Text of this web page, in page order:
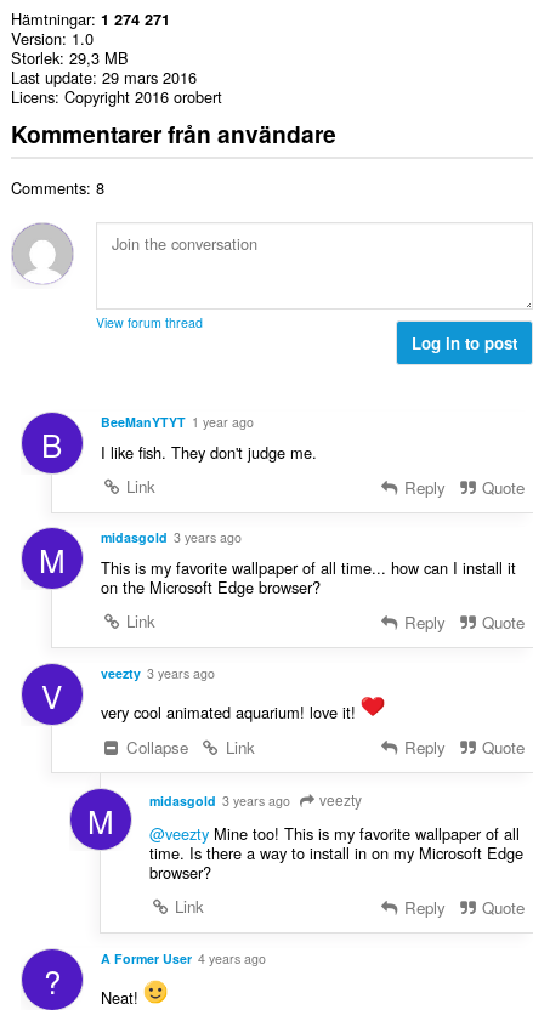
Hämtningar 1 274 271
Version 1.0
Storlek 29,3 MB
Last update 29 mars 2016
Licens Copyright 2016 orobert
Kommentarer från användare
Comments: 8
View forum thread
Log in to post
B BeeManYTYT 1 year ago
I like fish. They don't judge me.
Link
Reply Quote
M midasgold 3 years ago
This is my favorite wallpaper of all time... how can I install it
on the Microsoft Edge browser?
Link
Reply Quote
V veezty 3 years ago
very cool animated aquarium! love it!
Collapse
Link Reply Quote
M midasgold 3 years ago veezty
@veeztyMine too! This is my favorite wallpaper of all
time. Is there a way to install in on my Microsoft Edge
browser?
Link
Reply Quote
? A Former User 4 years ago
Neat!